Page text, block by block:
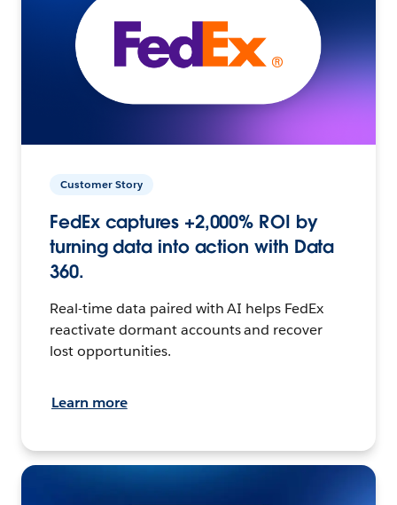
Customer Story
FedEx captures +2,000% ROI by
turning data into action with Data
360.
Real-time data paired with AI helps FedEx
reactivate dormant accounts and recover
lost opportunities.
Learn more